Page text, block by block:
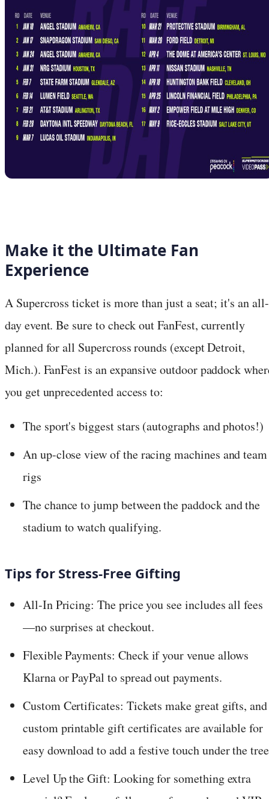
Make it the Ultimate Fan
Experience
A Supercross ticket is more than just a seat; it's an all-
day event. Be sure to check out FanFest, currently
planned for all Supercross rounds (except Detroit,
Mich.). FanFest is an expansive outdoor paddock
you get unprecedented access to:
The sport's biggest stars (autographs and photos!)
An up-close view of the racing machines and team
rigs
The chance to jump between the paddock and the
stadium to watch qualifying.
Tips for Stress-Free Gifting
All-In Pricing: The price you see includes all fees
—no surprises at checkout.
Flexible Payments: Check if your venue allows
Klarna or PayPal to spread out payments.
Custom Certificates: Tickets make great gifts, and
custom printable gift certificates are available for
easy download to add a festive touch under the
Level Up the Gift: Looking for something extra